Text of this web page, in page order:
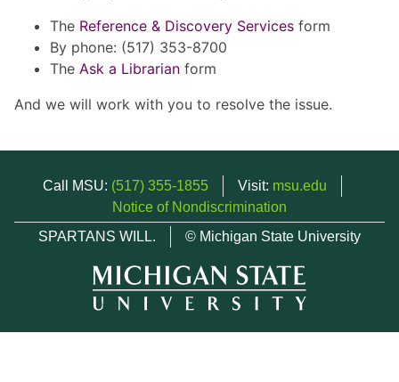
The Reference & Discovery Services form
By phone: (517) 353-8700
The Ask a Librarian form
And we will work with you to resolve the issue.
Call MSU: (517) 355-1855 Visit: msu.edu
Notice of Nondiscrimination
SPARTANS WILL.
© Michigan State University